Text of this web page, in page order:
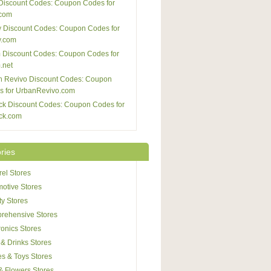
Codes: Coupon Codes for
Discount Codes: Coupon Codes for
Discount Codes: Coupon Codes for
Revivo Discount Codes: Coupon
for UrbanRevivo.com
Discount Codes: Coupon Codes for
Stores
Stores
Stores
Stores
Stores
Drinks Stores
& Toys Stores